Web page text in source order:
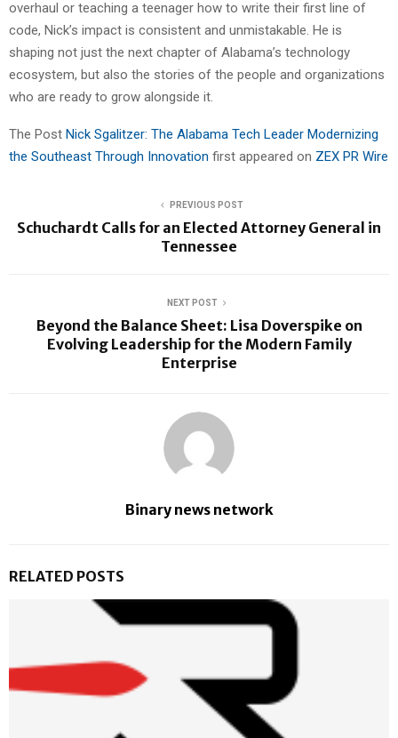
overhaul or teaching a teenager how to write their first line of
code, Nick’s impact is consistent and unmistakable. He is
shaping not just the next chapter of Alabama’s technology
ecosystem, but also the stories of the people and organizations
who are ready to grow alongside it.
The Post Nick Sgalitzer: The Alabama Tech Leader Modernizing
the Southeast Through Innovation first appeared on ZEX PR Wire
PREVIOUS POST
Schuchardt Calls for an Elected Attorney General in
Tennessee
NEXT POST
Beyond the Balance Sheet: Lisa Doverspike on
Evolving Leadership for the Modern Family
Enterprise
Binary news network
RELATED POSTS